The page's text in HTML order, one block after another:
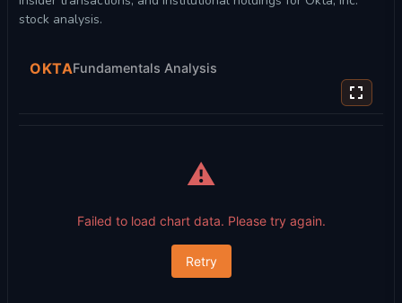
stock analysis.
OKTAFundamentals Analysis
⚠️
Failed to load chart data. Please try again.
Retry